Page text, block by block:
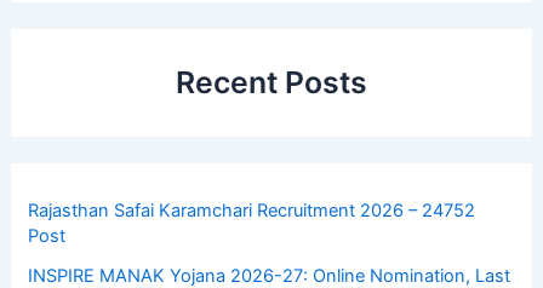
Recent Posts
Rajasthan Safai Karamchari Recruitment 2026 – 24752
Post
INSPIRE MANAK Yojana 2026-27: Online Nomination, Last